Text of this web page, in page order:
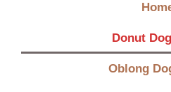
Donut
Oblong